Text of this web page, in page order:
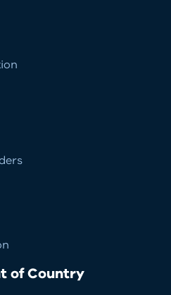
of Country